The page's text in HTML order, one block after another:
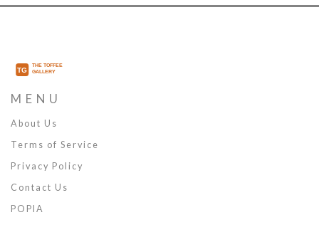
MENU
About Us
Terms of Service
Privacy Policy
Contact Us
POPIA